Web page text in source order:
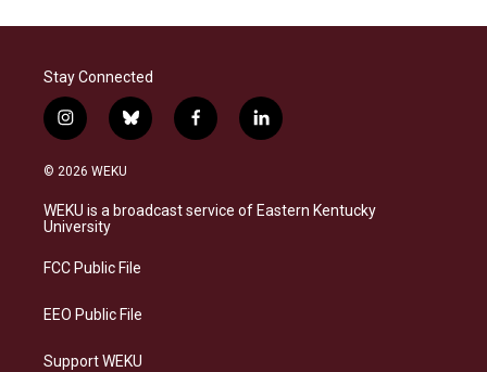
Stay Connected
i
n
s
a
g
a
b
l
s
k
f
a
b
o
l
i
e
d
© 2026 WEKU
WEKU is a broadcast service of Eastern Kentucky
University
FCC Public File
EEO Public File
Support WEKU